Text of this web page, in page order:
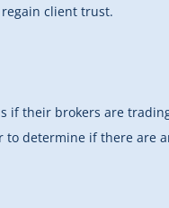
client trust.
if their brokers are
determine if there are